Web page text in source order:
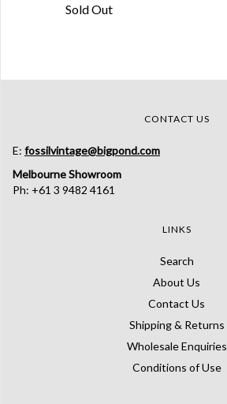
Sold Out
CONTACT US
E: fossilvintage@bigpond.com
Melbourne Showroom
Ph: +61 3 9482 4161
LINKS
Search
About Us
Contact Us
Shipping & Returns
Wholesale Enquiries
Conditions of Use